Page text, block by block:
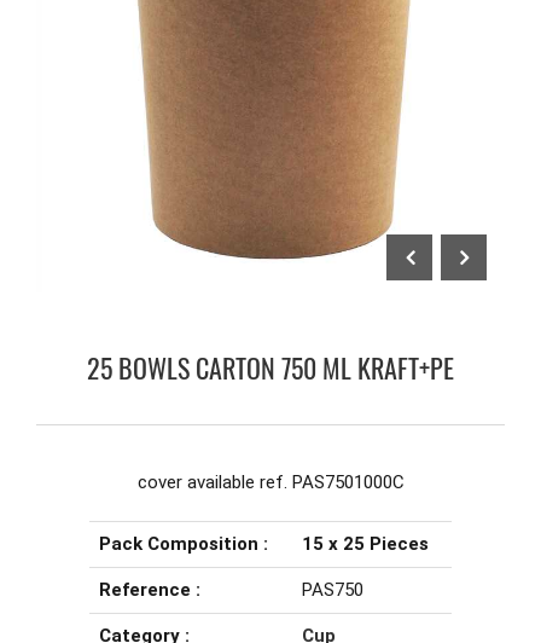
25 BOWLS CARTON 750 ML KRAFT+PE
cover available ref. PAS7501000C
Pack Composition : 15 x 25 Pieces
Reference : PAS750
Category : Cup